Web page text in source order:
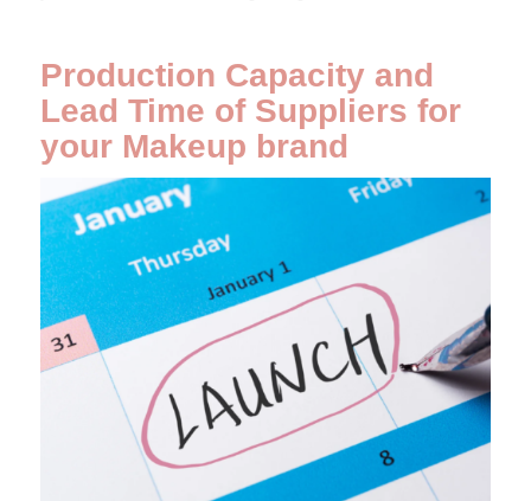
Production Capacity and
Lead Time of Suppliers for
your Makeup brand